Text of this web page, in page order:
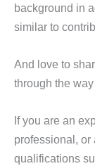
background in
similar to
And love to
through the
If you are an
professional, or
qualifications